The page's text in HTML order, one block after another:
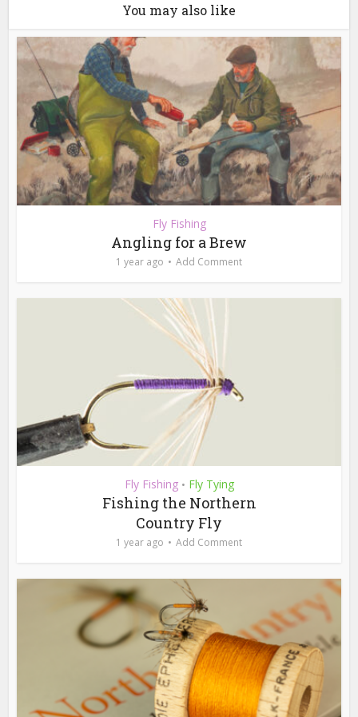
You may also like
Fly Fishing
Angling for a Brew
1 year ago Add Comment
Fly Fishing • Fly Tying
Fishing the Northern
Country Fly
1 year ago Add Comment